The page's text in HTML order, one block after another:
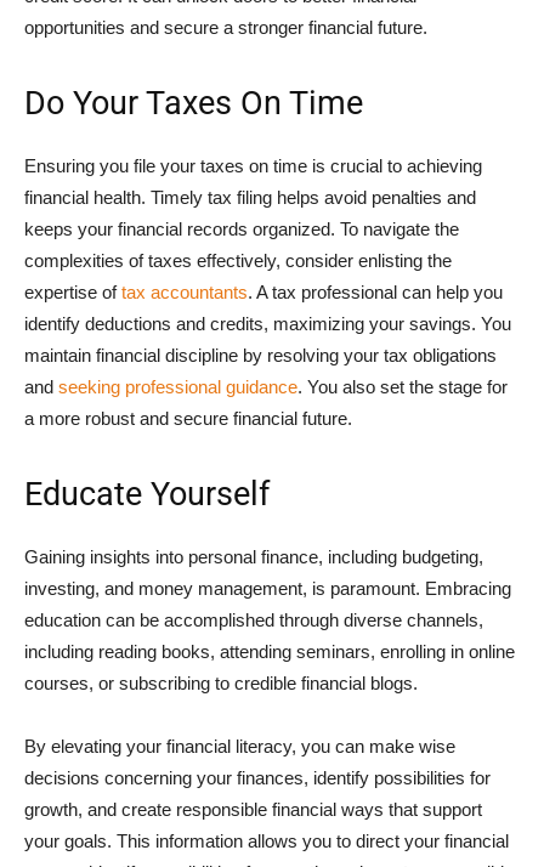
opportunities and secure a stronger financial future.
Do Your Taxes On Time
Ensuring you file your taxes on time is crucial to achieving
financial health. Timely tax filing helps avoid penalties and
keeps your financial records organized. To navigate the
complexities of taxes effectively, consider enlisting the
expertise oftax accountants. A tax professional can help you
identify deductions and credits, maximizing your savings. You
maintain financial discipline by resolving your tax obligations
and seeking professional guidance. You also set the stage for
a more robust and secure financial future.
Educate Yourself
Gaining insights into personal finance, including budgeting,
investing, and money management, is paramount. Embracing
education can be accomplished through diverse channels,
including reading books, attending seminars, enrolling in online
courses, or subscribing to credible financial blogs.
By elevating your financial literacy, you can make wise
decisions concerning your finances, identify possibilities for
growth, and create responsible financial ways that support
your goals. This information allows you to direct your financial